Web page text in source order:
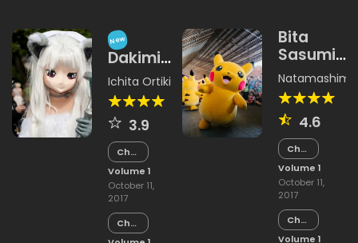
New
Dakimi
Katawi
Yakimimono
Hajimazu
Kyousou
Ichita Ortiki
3.9
Chapter
15
Volume 1
October 11,
2017
Chapter
14
Bita
Sasumi
Land
Natamashimi
4.6
Chapter
15
Volume 1
October 11,
2017
Chapter
14
Volume 1